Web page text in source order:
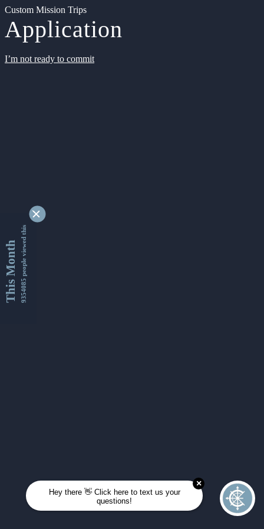
Custom Mission Trips
Application
I’m not ready to commit
This Month9354085 people viewed this